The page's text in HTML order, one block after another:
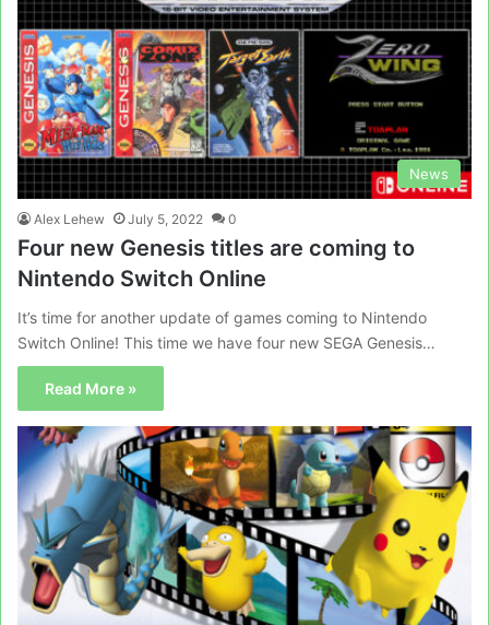
News
Alex Lehew July 5, 2022 0
Four new Genesis titles are coming to
Nintendo Switch Online
It’s time for another update of games coming to Nintendo
Switch Online! This time we have four new SEGA Genesis…
Read More »